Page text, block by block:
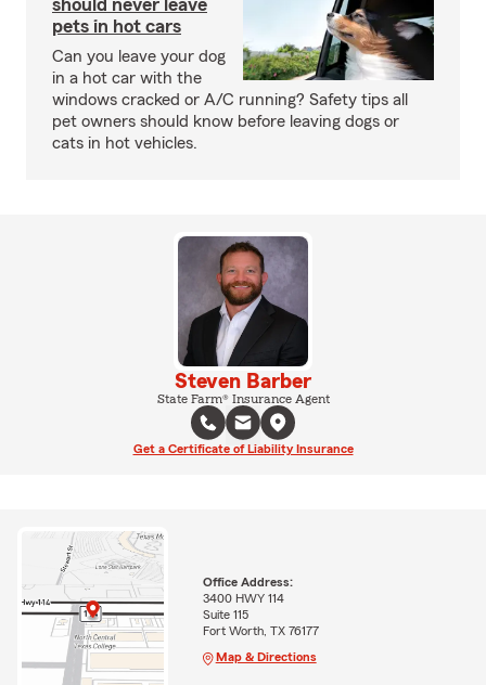
should never leave
pets in hot cars
Can you leave your dog
in a hot car with the
windows cracked or A/C running? Safety tips all
pet owners should know before leaving dogs or
cats in hot vehicles.
Steven Barber
State Farm® Insurance Agent
Get a Certificate of Liability Insurance
Office Address:
3400 HWY 114
Suite 115
Fort Worth, TX 76177
Map & Directions